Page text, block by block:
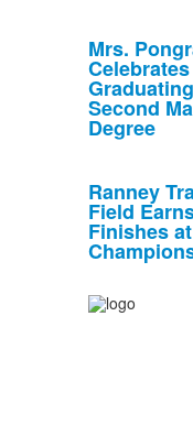
Mrs.
Celebrates
Second
Degree
Ranney
Field
Finishes